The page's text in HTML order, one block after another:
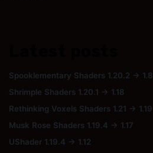
Spooklementary Shaders 1.20.2 → 1.8
Shrimple Shaders 1.20.1 → 1.18
Rethinking Voxels Shaders 1.21 → 1.19
Musk Rose Shaders 1.19.4 → 1.17
UShader 1.19.4 → 1.12